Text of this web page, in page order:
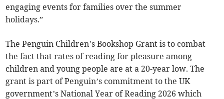
engaging events for families over the summer
holidays.”
The Penguin Children’s Bookshop Grant is to combat
the fact that rates of reading for pleasure among
children and young people are at a 20-year low. The
grant is part of Penguin’s commitment to the UK
government’s National Year of Reading 2026 which